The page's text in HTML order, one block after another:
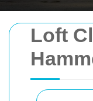
Loft